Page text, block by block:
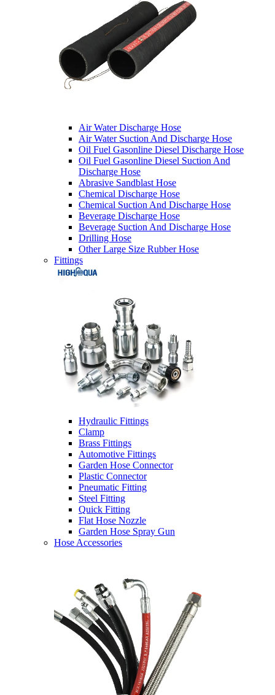
Air Water Discharge Hose
Air Water Suction And Discharge Hose
Oil Fuel Gasonline Diesel Discharge Hose
Oil Fuel Gasonline Diesel Suction And
Discharge Hose
Abrasive Sandblast Hose
Chemical Discharge Hose
Chemical Suction And Discharge Hose
Beverage Discharge Hose
Beverage Suction And Discharge Hose
Drilling Hose
Other Large Size Rubber Hose
Fittings
Hydraulic Fittings
Clamp
Brass Fittings
Automotive Fittings
Garden Hose Connector
Plastic Connector
Pneumatic Fitting
Steel Fitting
Quick Fitting
Flat Hose Nozzle
Garden Hose Spray Gun
Hose Accessories